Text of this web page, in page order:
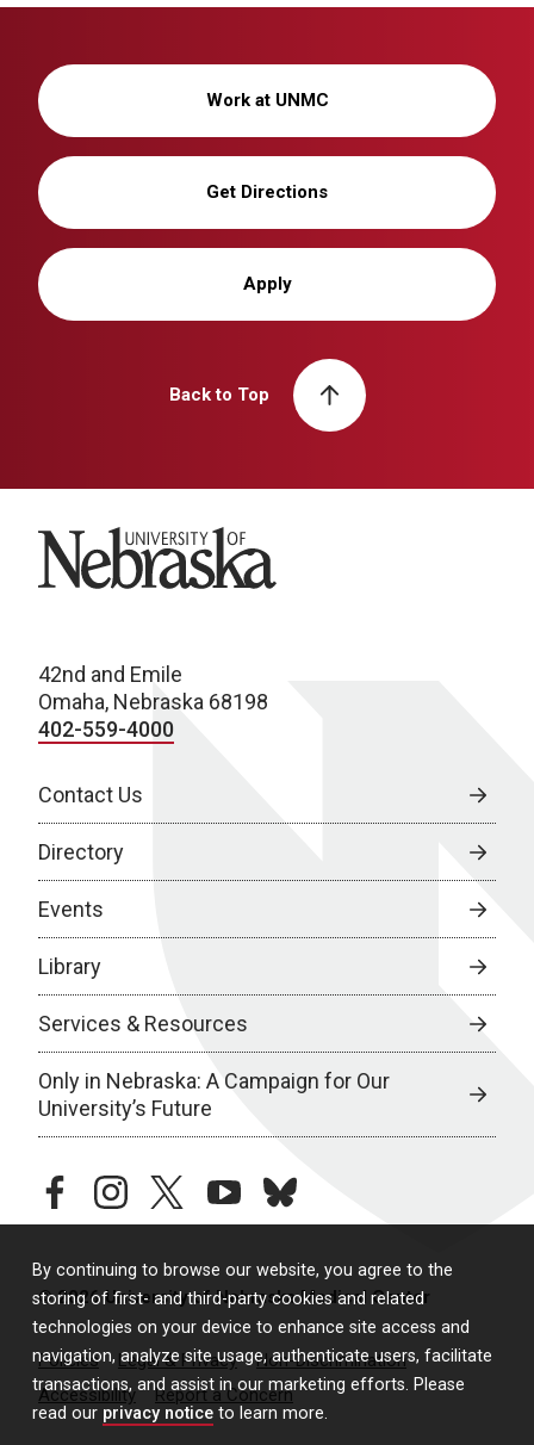
By continuing to browse our website, you agree to the
storing of first- and third-party cookies and related
technologies on your device to enhance site access and
navigation, analyze site usage, authenticate users, facilitate
transactions, and assist in our marketing efforts. Please
read our privacy notice to learn more.
Work at UNMC
Get Directions
Apply
Back to Top
University of Nebraska
42nd and Emile
Omaha, Nebraska 68198
402-559-4000
Contact Us
Directory
Events
Library
Services & Resources
Only in Nebraska: A Campaign for Our
University’s Future
facebookinstagramtwitteryoutubebluesky
© 2026 University of Nebraska Medical Center
Policies Legal & Privacy
Non-Discrimination
Accessibility
Report a Concern